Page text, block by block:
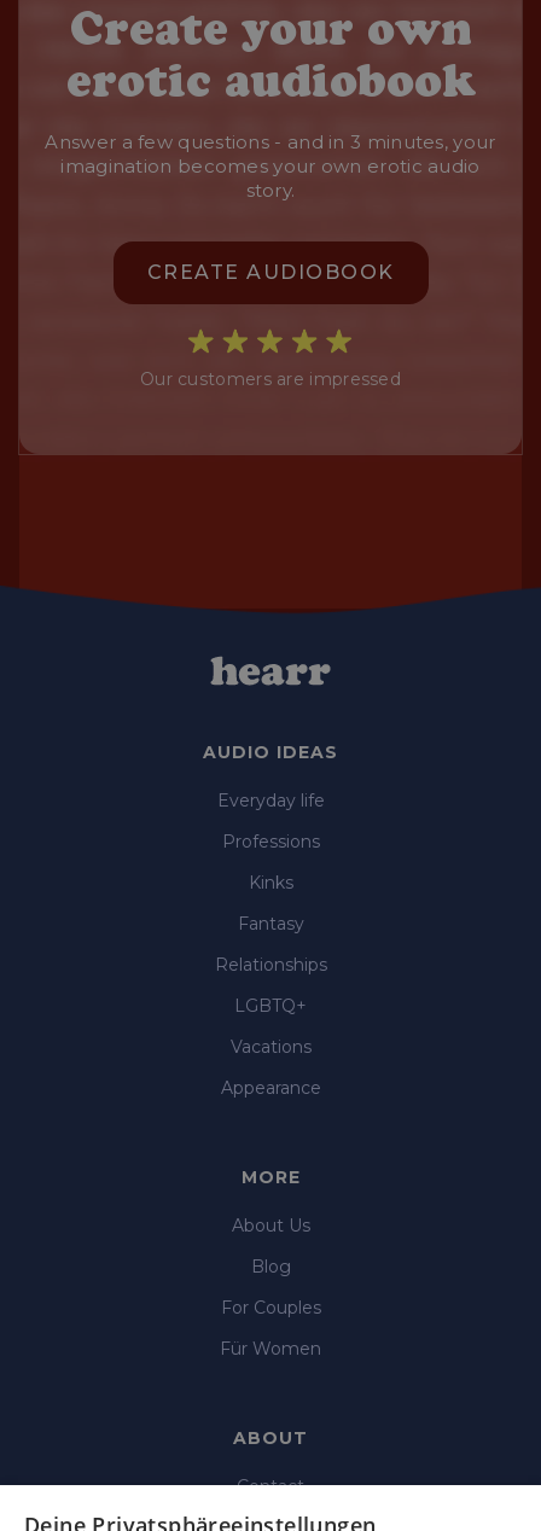
Create your own
erotic audiobook
Answer a few questions - and in 3 minutes, your
imagination becomes your own erotic audio
story.
CREATE AUDIOBOOK
Our customers are impressed
AUDIO IDEAS
Everyday life
Professions
Kinks
Fantasy
Relationships
LGBTQ+
Vacations
Appearance
MORE
About Us
Blog
For Couples
Für Women
ABOUT
Contact
Deine Privatsphäreeinstellungen